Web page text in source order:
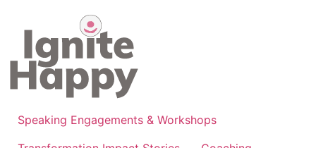
content
Speaking Engagements & Workshops